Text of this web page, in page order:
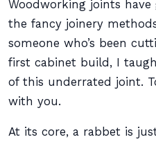
Woodworking joints
the fancy joinery
someone who’s been
first cabinet build, I
of this underrated joint.
with you.
At its core, a rabbet is